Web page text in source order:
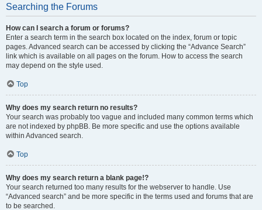
Searching the Forums
How can I search a forum or forums?
Enter a search term in the search box located on the index, forum or topic
pages. Advanced search can be accessed by clicking the “Advance Search”
link which is available on all pages on the forum. How to access the search
may depend on the style used.
Top
Why does my search return no results?
Your search was probably too vague and included many common terms which
are not indexed by phpBB. Be more specific and use the options available
within Advanced search.
Top
Why does my search return a blank page!?
Your search returned too many results for the webserver to handle. Use
“Advanced search” and be more specific in the terms used and forums that are
to be searched.